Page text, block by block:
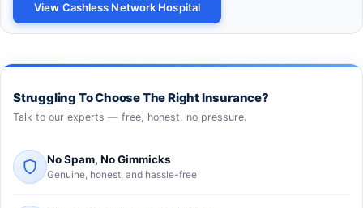
View Cashless Network Hospital
Struggling To Choose The Right Insurance?
Talk to our experts — free, honest, no pressure.
No Spam, No Gimmicks
Genuine, honest, and hassle-free